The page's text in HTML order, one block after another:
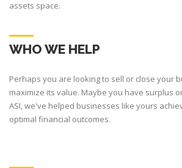
assets space.
WHO WE HELP
Perhaps you are looking to sell or close your
maximize its value. Maybe you have surplus
ASI, we've helped businesses like yours
optimal financial outcomes.